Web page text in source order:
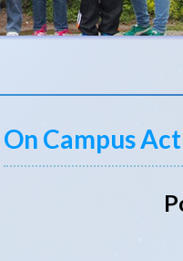
On Campus